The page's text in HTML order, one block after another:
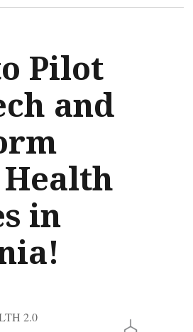
Pilot
and
in
2.0